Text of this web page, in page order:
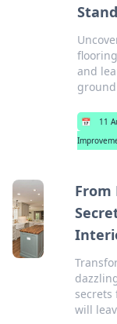
and
📅 11
From
will